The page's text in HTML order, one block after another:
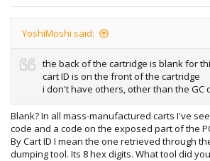
YoshiMoshi said:
the back of the cartridge is blank for
cart ID is on the front of the cartridge
i don't have others, other than the GC
Blank? In all mass-manufactured carts I've
code and a code on the exposed part of the
By Cart ID I mean the one retrieved through
dumping tool. Its 8 hex digits. What tool did